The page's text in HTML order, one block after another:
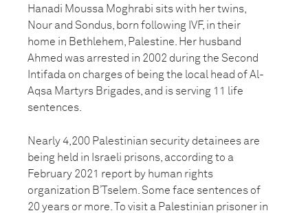
Hanadi Moussa Moghrabi sits with her twins,
Nour and Sondus, born following IVF, in their
home in Bethlehem, Palestine. Her husband
Ahmed was arrested in 2002 during the Second
Intifada on charges of being the local head of Al-
Aqsa Martyrs Brigades, and is serving 11 life
sentences.
Nearly 4,200 Palestinian security detainees are
being held in Israeli prisons, according to a
February 2021 report by human rights
organization B’Tselem. Some face sentences of
20 years or more. To visit a Palestinian prisoner in